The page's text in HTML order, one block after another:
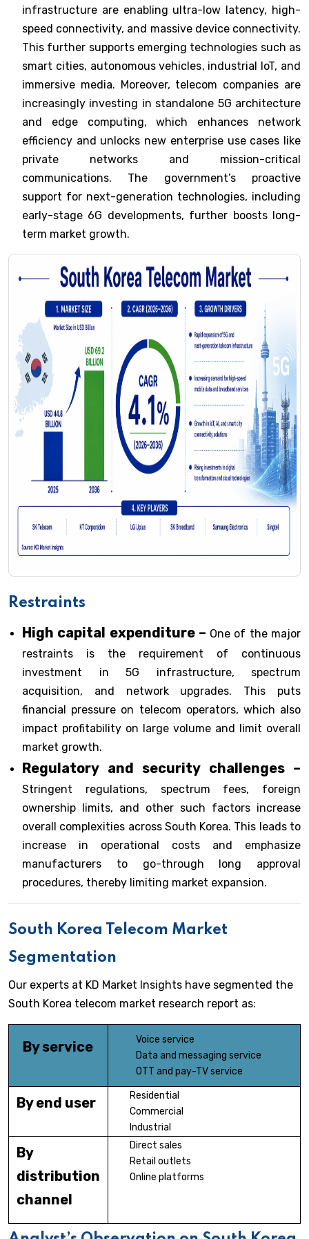
infrastructure are enabling ultra-low latency, high-
speed connectivity, and massive device connectivity.
This further supports emerging technologies such as
smart cities, autonomous vehicles, industrial IoT, and
immersive media. Moreover, telecom companies are
increasingly investing in standalone 5G architecture
and edge computing, which enhances network
efficiency and unlocks new enterprise use cases like
private networks and mission-critical
communications. The government’s proactive
support for next-generation technologies, including
early-stage 6G developments, further boosts long-
term market growth.
Restraints
High capital expenditure – One of the major
restraints is the requirement of continuous
investment in 5G infrastructure, spectrum
acquisition, and network upgrades. This puts
financial pressure on telecom operators, which also
impact profitability on large volume and limit overall
market growth.
Regulatory and security challenges –
Stringent regulations, spectrum fees, foreign
ownership limits, and other such factors increase
overall complexities across South Korea. This leads to
increase in operational costs and emphasize
manufacturers to go-through long approval
procedures, thereby limiting market expansion.
South Korea Telecom Market
Segmentation
Our experts at KD Market Insights have segmented the
South Korea telecom market research report as:
By service
Voice service
Data and messaging service
OTT and pay-TV service
By end user
Residential
Commercial
Industrial
By
distribution
channel
Direct sales
Retail outlets
Online platforms